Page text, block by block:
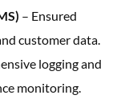
– Ensured
customer data.
logging and
monitoring.